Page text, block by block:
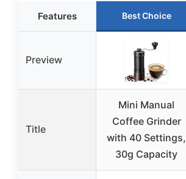
Features Best Choice
Preview
Title
Mini Manual
Coffee Grinder
with 40 Settings,
30g Capacity